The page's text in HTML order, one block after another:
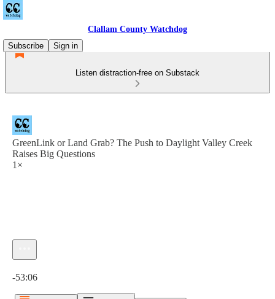
Clallam County Watchdog
Subscribe
Sign in
Listen distraction-free on Substack
GreenLink or Land Grab? The Push to Daylight Valley Creek
Raises Big Questions
1×
-53:06